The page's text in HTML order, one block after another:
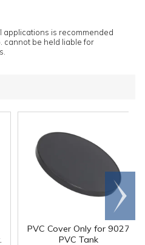
applications is recommended
cannot be held liable for
PVC Cover Only for 9027
PVC Tank
Scroll
right